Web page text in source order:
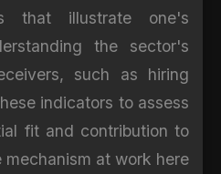
that illustrate one's
the sector's
such as hiring
indicators to assess
fit and contribution to
at work here